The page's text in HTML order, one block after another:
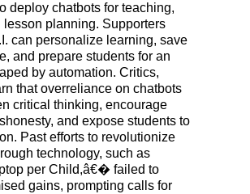
deploy chatbots for teaching,
lesson planning. Supporters
can personalize learning, save
and prepare students for an
by automation. Critics,
that overreliance on chatbots
critical thinking, encourage
and expose students to
Past efforts to revolutionize
technology, such as
per Child,â€� failed to
gains, prompting calls for